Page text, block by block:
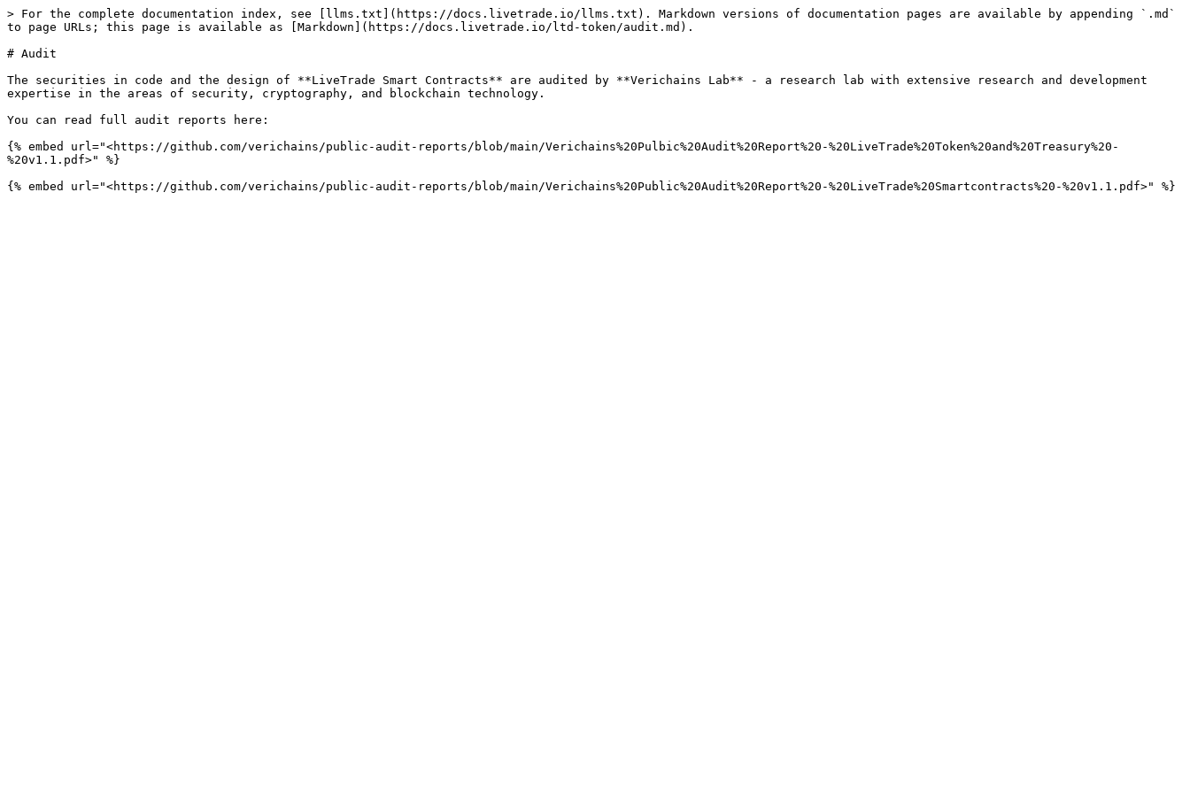
> For the complete documentation index, see [llms.txt](https://docs.livetrade.io/llms.txt). Markdown versions of documentation pages are available by appending `.md`
to page URLs; this page is available as [Markdown](https://docs.livetrade.io/ltd-token/audit.md).
# Audit
The securities in code and the design of **LiveTrade Smart Contracts** are audited by **Verichains Lab** - a research lab with extensive research and development
expertise in the areas of security, cryptography, and blockchain technology.
You can read full audit reports here:
{% embed url="<https://github.com/verichains/public-audit-reports/blob/main/Verichains%20Pulbic%20Audit%20Report%20-%20LiveTrade%20Token%20and%20Treasury%20-
%20v1.1.pdf>" %}